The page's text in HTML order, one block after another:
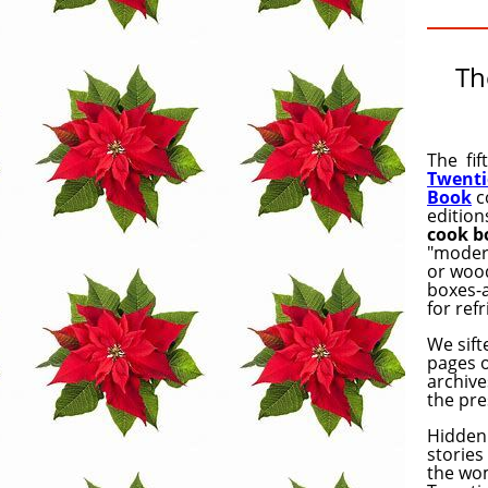
The
Book
cook
or
for
We
pages
the
the